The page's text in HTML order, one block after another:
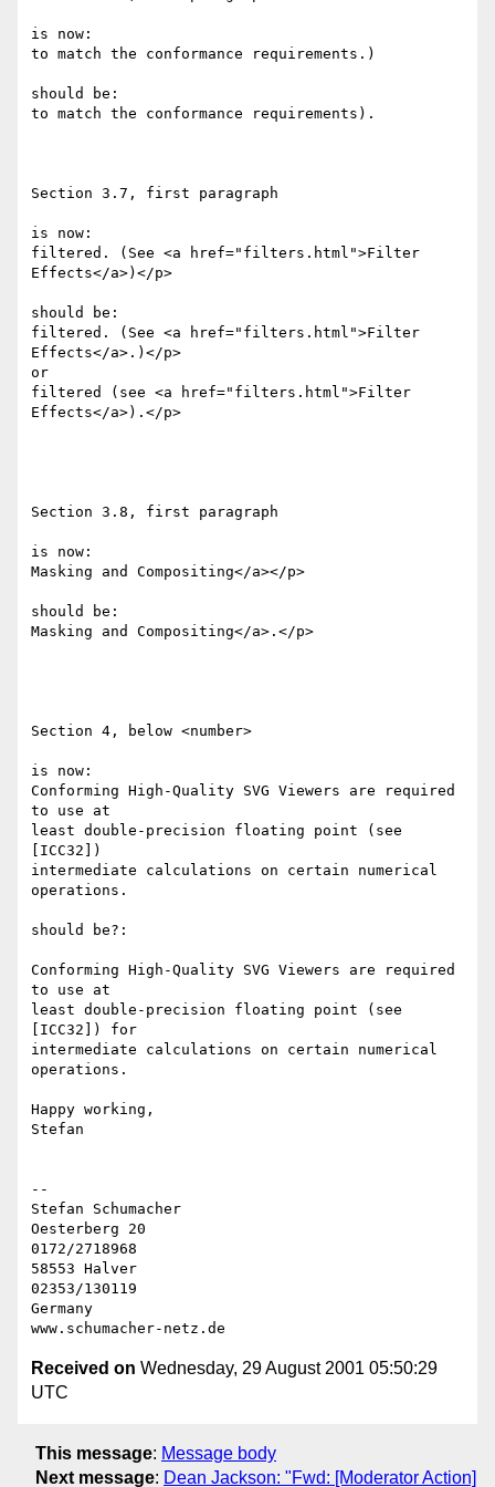
is now:
to match the conformance requirements.)
should be:
to match the conformance requirements).
Section 3.7, first paragraph
is now:
filtered. (See <a href="filters.html">Filter
Effects</a>)</p>
should be:
filtered. (See <a href="filters.html">Filter
Effects</a>.)</p>
or
filtered (see <a href="filters.html">Filter
Effects</a>).</p>
Section 3.8, first paragraph
is now:
Masking and Compositing</a></p>
should be:
Masking and Compositing</a>.</p>
Section 4, below <number>
is now:
Conforming High-Quality SVG Viewers are required
to use at
least double-precision floating point (see
[ICC32])
intermediate calculations on certain numerical
operations.
should be?:
Conforming High-Quality SVG Viewers are required
to use at
least double-precision floating point (see
[ICC32]) for
intermediate calculations on certain numerical
operations.
Happy working,
Stefan
--
Stefan Schumacher
Oesterberg 20
0172/2718968
58553 Halver
02353/130119
Germany
Received on Wednesday, 29 August 2001 05:50:29
UTC
This message: Message body
Next message: Dean Jackson: "Fwd: [Moderator Action]